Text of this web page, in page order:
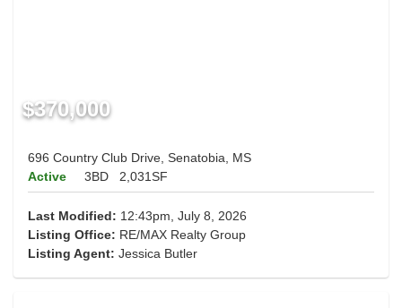
$370,000
696 Country Club Drive, Senatobia, MS
Active
3BD 2,031SF
Last Modified: 12:43pm, July 8, 2026
Listing Office: RE/MAX Realty Group
Listing Agent: Jessica Butler